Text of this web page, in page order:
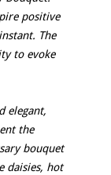
positive
The
to evoke
elegant,
the
bouquet
daisies, hot